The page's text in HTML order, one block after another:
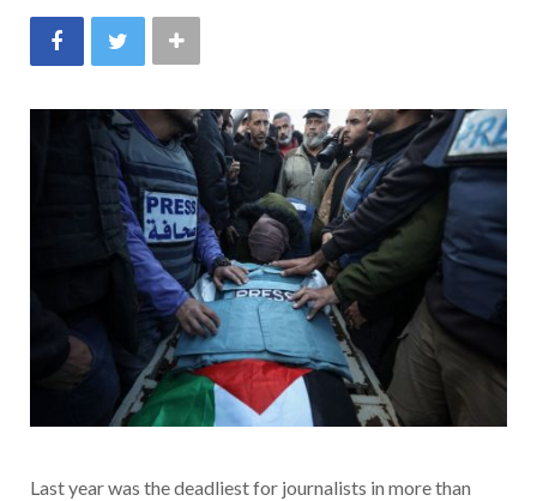
Last year was the deadliest for journalists in more than